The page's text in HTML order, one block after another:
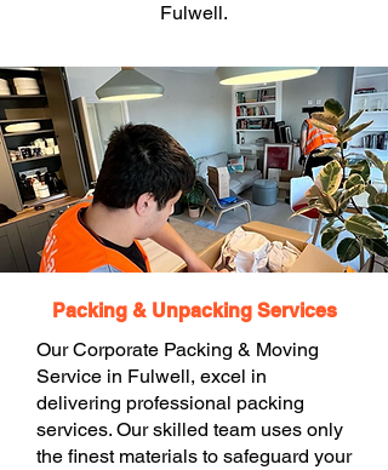
Fulwell.
Packing & Unpacking Services
Our Corporate Packing & Moving
Service in Fulwell, excel in
delivering professional packing
services. Our skilled team uses only
the finest materials to safeguard your